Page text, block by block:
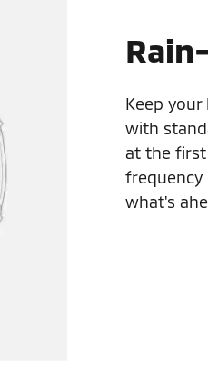
Keep
with
at the
frequency
what's